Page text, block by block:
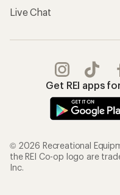
Live Chat
Get REI apps
© 2026 Recreational
the REI Co-op logo are
Inc.